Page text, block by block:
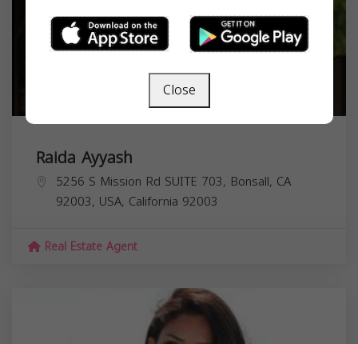
Raida Ayyash
5256 S Mission Rd SUITE 703, Bonsall, CA
92003, USA, California 92003
Real Estate Agent
Close